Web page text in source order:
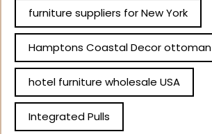
furniture suppliers for New York
Hamptons Coastal Decor ottoman
hotel furniture wholesale USA
Integrated Pulls